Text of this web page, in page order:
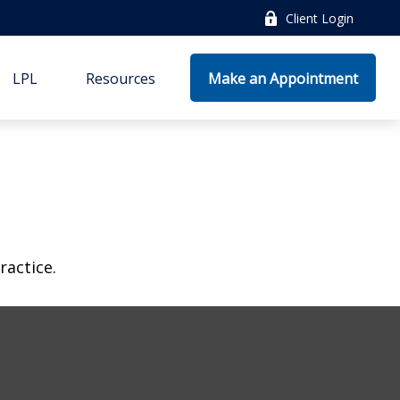
Client Login
LPL Resources Make an Appointment